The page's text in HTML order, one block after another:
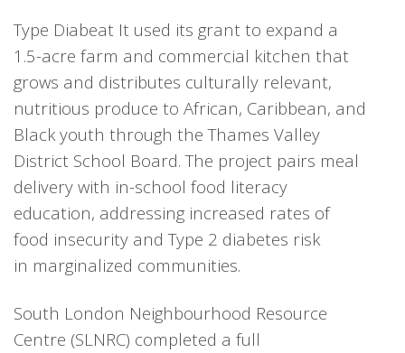
Type Diabeat It used its grant to expand a
1.5-acre farm and commercial kitchen that
grows and distributes culturally relevant,
nutritious produce to African, Caribbean, and
Black youth through the Thames Valley
District School Board. The project pairs meal
delivery with in-school food literacy
education, addressing increased rates of
food insecurity and Type 2 diabetes risk
in marginalized communities.
South London Neighbourhood Resource
Centre (SLNRC) completed a full